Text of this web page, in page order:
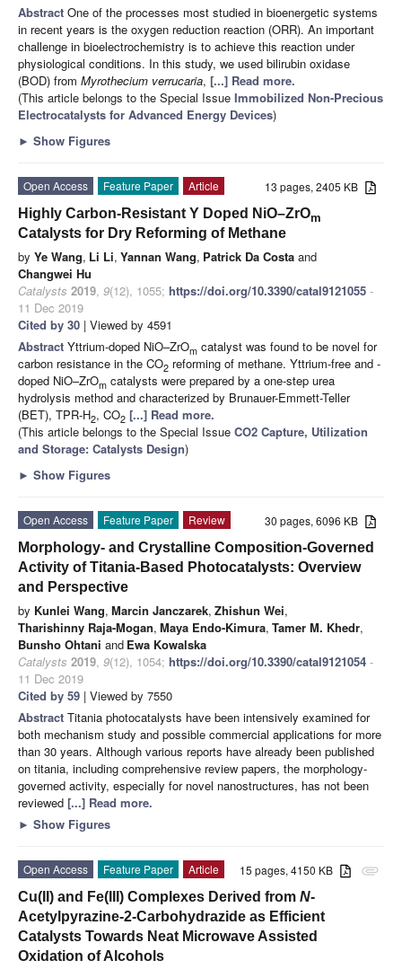
Abstract One of the processes most studied in bioenergetic systems
in recent years is the oxygen reduction reaction (ORR). An important
challenge in bioelectrochemistry is to achieve this reaction under
physiological conditions. In this study, we used bilirubin oxidase
(BOD) from Myrothecium verrucaria, [...] Read more.
(This article belongs to the Special Issue Immobilized Non-Precious
Electrocatalysts for Advanced Energy Devices)
► Show Figures
13 pages, 2405 KB
Open Access Feature Paper
Article
Highly Carbon-Resistant Y Doped NiO–ZrOm
Catalysts for Dry Reforming of Methane
by Ye Wang, Li Li, Yannan Wang, Patrick Da Costa and
Changwei Hu
Catalysts 2019, 9(12), 1055; https://doi.org/10.3390/catal9121055 -
11 Dec 2019
Cited by 30 | Viewed by 4591
Abstract Yttrium-doped NiO–ZrOm catalyst was found to be novel for
carbon resistance in the CO2 reforming of methane. Yttrium-free and -
doped NiO–ZrOm catalysts were prepared by a one-step urea
hydrolysis method and characterized by Brunauer-Emmett-Teller
(BET), TPR-H2, CO2 [...] Read more.
(This article belongs to the Special Issue CO2 Capture, Utilization
and Storage: Catalysts Design)
► Show Figures
30 pages, 6096 KB
Open Access Feature Paper
Review
Morphology- and Crystalline Composition-Governed
Activity of Titania-Based Photocatalysts: Overview
and Perspective
by Kunlei Wang, Marcin Janczarek, Zhishun Wei,
Tharishinny Raja-Mogan, Maya Endo-Kimura, Tamer M. Khedr,
Bunsho Ohtani and Ewa Kowalska
Catalysts 2019, 9(12), 1054; https://doi.org/10.3390/catal9121054 -
11 Dec 2019
Cited by 59 | Viewed by 7550
Abstract Titania photocatalysts have been intensively examined for
both mechanism study and possible commercial applications for more
than 30 years. Although various reports have already been published
on titania, including comprehensive review papers, the morphology-
governed activity, especially for novel nanostructures, has not been
reviewed [...] Read more.
► Show Figures
attachment
15 pages, 4150 KB
Open Access Feature Paper
Article
Cu(II) and Fe(III) Complexes Derived from N-
Acetylpyrazine-2-Carbohydrazide as Efficient
Catalysts Towards Neat Microwave Assisted
Oxidation of Alcohols